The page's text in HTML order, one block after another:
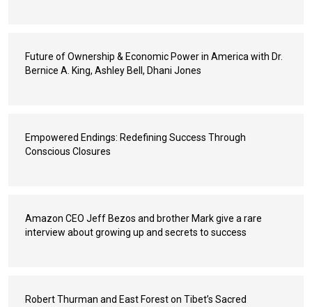
Future of Ownership & Economic Power in America with Dr.
Bernice A. King, Ashley Bell, Dhani Jones
Empowered Endings: Redefining Success Through
Conscious Closures
Amazon CEO Jeff Bezos and brother Mark give a rare
interview about growing up and secrets to success
Robert Thurman and East Forest on Tibet’s Sacred